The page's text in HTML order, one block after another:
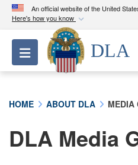
An official website of the United
Here's how you know
Official websites
A.milwebsite
Department of
A lock ( ) or
connected to the .mil
Toggle navigation
DLA
HOME ABOUT DLA MEDIA
DLA Media